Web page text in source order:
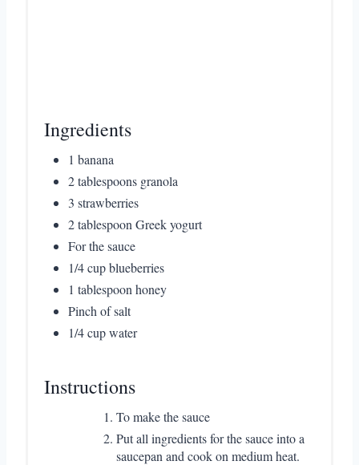
Ingredients
1 banana
2 tablespoons granola
3 strawberries
2 tablespoon Greek yogurt
For the sauce
1/4 cup blueberries
1 tablespoon honey
Pinch of salt
1/4 cup water
Instructions
To make the sauce
Put all ingredients for the sauce into a
saucepan and cook on medium heat.